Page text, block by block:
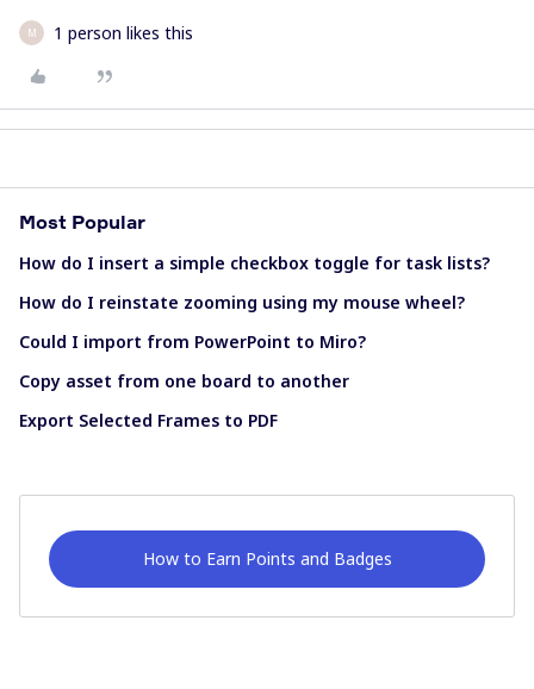
M 1 person likes this
Most Popular
How do I insert a simple checkbox toggle for task lists?
How do I reinstate zooming using my mouse wheel?
Could I import from PowerPoint to Miro?
Copy asset from one board to another
Export Selected Frames to PDF
How to Earn Points and Badges